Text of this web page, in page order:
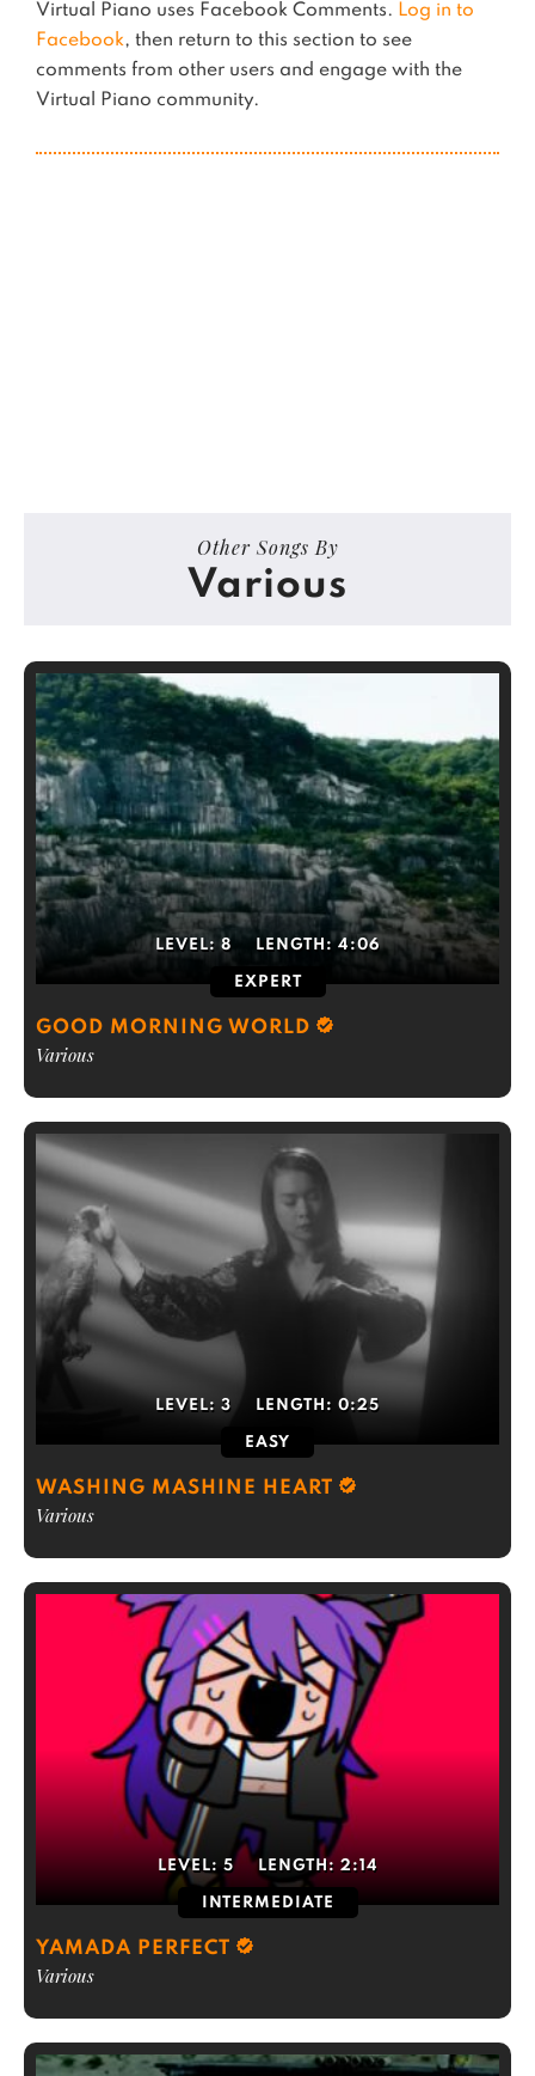
Virtual Piano uses Facebook Comments. Log in to
Facebook, then return to this section to see
comments from other users and engage with the
Virtual Piano community.
Other Songs By
Various
LEVEL: 8 LENGTH:4:06
EXPERT
GOOD MORNING WORLD
Various
LEVEL: 3 LENGTH: 0:25
EASY
WASHING MASHINE HEART
Various
LEVEL: 5 LENGTH: 2:14
INTERMEDIATE
YAMADA PERFECT
Various